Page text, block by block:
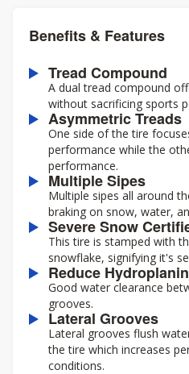
Benefits & Features
Tread Compound
A dual tread compound
without sacrificing sports
Asymmetric Treads
One side of the tire
performance while the
performance.
Multiple Sipes
Multiple sipes all around
braking on snow, water,
Severe Snow
This tire is stamped with
snowflake, signifying it's
Reduce
Good water clearance
grooves.
Lateral Grooves
Lateral grooves flush
the tire which increases
conditions.